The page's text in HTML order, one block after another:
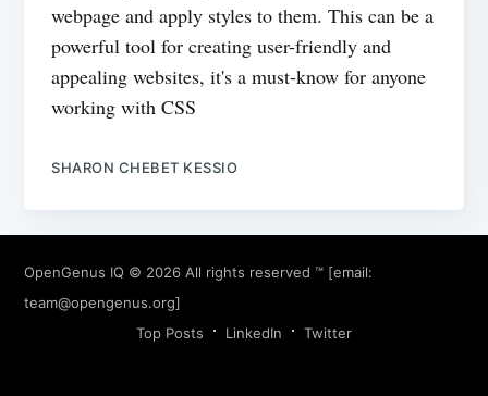
webpage and apply styles to them. This can be a
powerful tool for creating user-friendly and
appealing websites, it's a must-know for anyone
working with CSS
SHARON CHEBET KESSIO
OpenGenus IQ © 2026 All rights reserved ™ [email:
team@opengenus.org]
Top Posts
LinkedIn Twitter